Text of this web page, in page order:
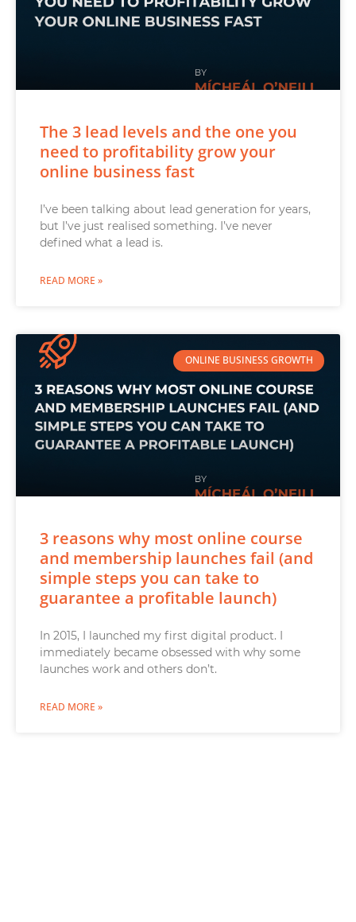
The 3 lead levels and the one you
need to profitability grow your
online business fast
I’ve been talking about lead generation for years,
but I’ve just realised something. I’ve never
defined what a lead is.
READ MORE »
ONLINE BUSINESS GROWTH
3 reasons why most online course
and membership launches fail (and
simple steps you can take to
guarantee a profitable launch)
In 2015, I launched my first digital product. I
immediately became obsessed with why some
launches work and others don’t.
READ MORE »